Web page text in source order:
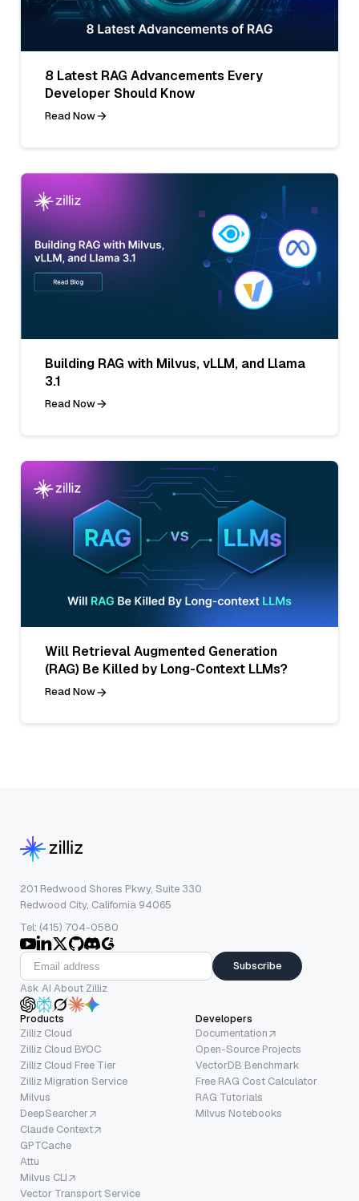
8 Latest RAG Advancements Every
Developer Should Know
Read Now
Building RAG with Milvus, vLLM, and Llama
3.1
Read Now
Will Retrieval Augmented Generation
(RAG) Be Killed by Long-Context LLMs?
Read Now
201 Redwood Shores Pkwy, Suite 330
Redwood City, California 94065
Tel: (415) 704-0580
Subscribe
Ask AI About Zilliz
Products
Zilliz Cloud
Zilliz Cloud BYOC
Zilliz Cloud Free Tier
Zilliz Migration Service
Milvus
DeepSearcher
Claude Context
GPTCache
Attu
Milvus CLI
Vector Transport Service
Developers
Documentation
Open-Source Projects
VectorDB Benchmark
Free RAG Cost Calculator
RAG Tutorials
Milvus Notebooks